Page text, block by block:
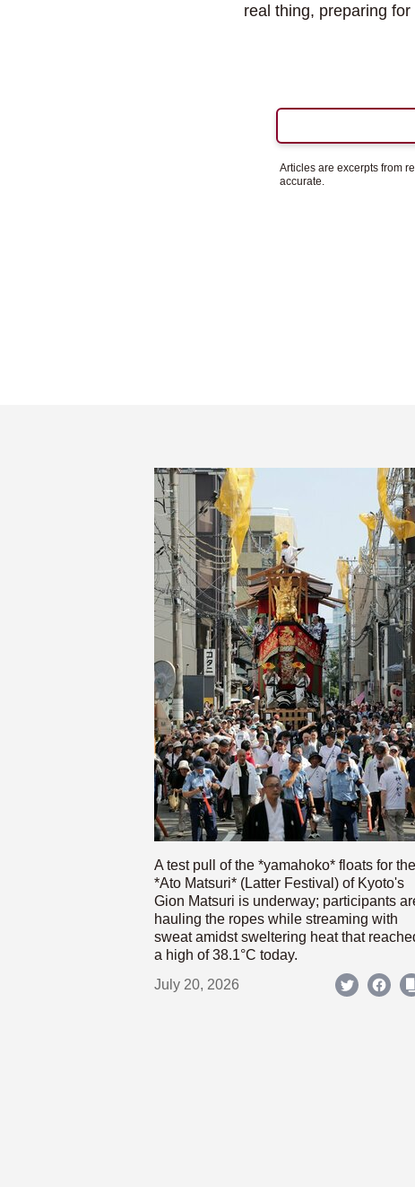
real thing, preparing
Articles are excerpts from
accurate.
A test pull of the *yamahoko* floats for the
*Ato Matsuri* (Latter Festival) of Kyoto's
Gion Matsuri is underway; participants
hauling the ropes while streaming with
sweat amidst sweltering heat that
a high of 38.1°C today.
July 20, 2026